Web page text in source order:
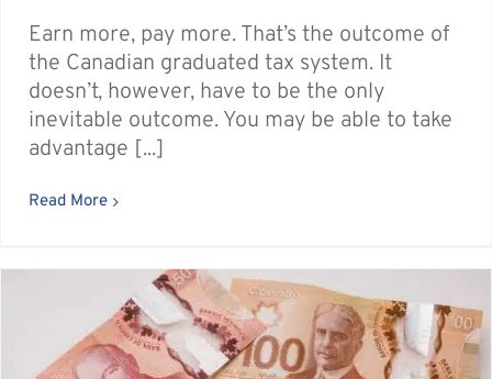
Earn more, pay more. That’s the outcome of
the Canadian graduated tax system. It
doesn’t, however, have to be the only
inevitable outcome. You may be able to take
advantage [...]
Read More